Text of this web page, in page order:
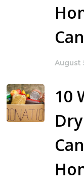
August
10